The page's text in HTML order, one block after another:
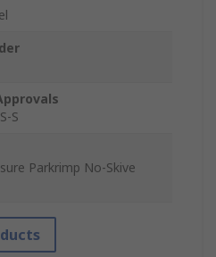
S
Parkrimp No-Skive